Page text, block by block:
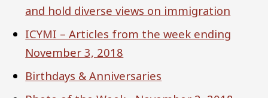
and hold diverse views on immigration
ICYMI – Articles from the week ending
November 3, 2018
Birthdays & Anniversaries